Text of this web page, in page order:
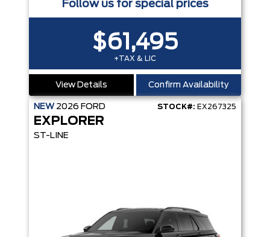
Follow us for special prices
$61,495
+TAX & LIC
View Details Confirm Availability
NEW 2026 FORD STOCK#: EX267325
EXPLORER
ST-LINE